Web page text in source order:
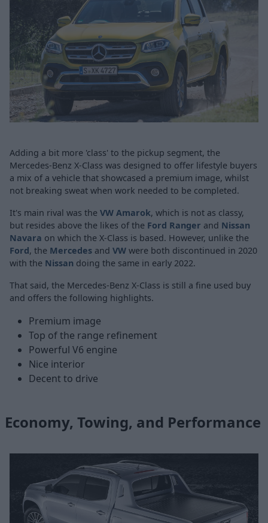
Adding a bit more 'class' to the pickup segment, the
Mercedes-Benz X-Class was designed to offer lifestyle buyers
a mix of a vehicle that showcased a premium image, whilst
not breaking sweat when work needed to be completed.
It's main rival was the VW Amarok, which is not as classy,
but resides above the likes of the Ford Ranger and Nissan
Navara on which the X-Class is based. However, unlike the
Ford, the Mercedes and VW were both discontinued in 2020
with the Nissan doing the same in early 2022.
That said, the Mercedes-Benz X-Class is still a fine used buy
and offers the following highlights.
Premium image
Top of the range refinement
Powerful V6 engine
Nice interior
Decent to drive
Economy, Towing, and Performance